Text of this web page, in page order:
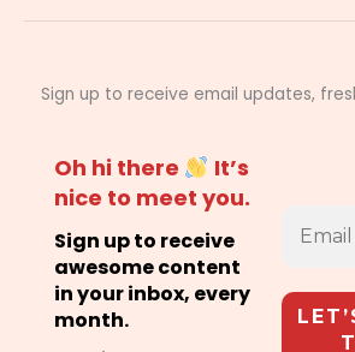
Sign up to receive email updates,
Oh hi there
It’s
nice to meet you.
Sign up to receive
awesome content
in your inbox, every
month.